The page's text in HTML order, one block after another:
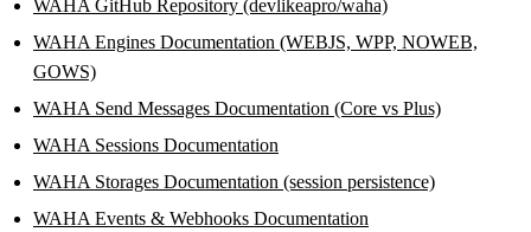
WAHA GitHub Repository (devlikeapro/waha)
WAHA Engines Documentation (WEBJS, WPP, NOWEB,
GOWS)
WAHA Send Messages Documentation (Core vs Plus)
WAHA Sessions Documentation
WAHA Storages Documentation (session persistence)
WAHA Events & Webhooks Documentation